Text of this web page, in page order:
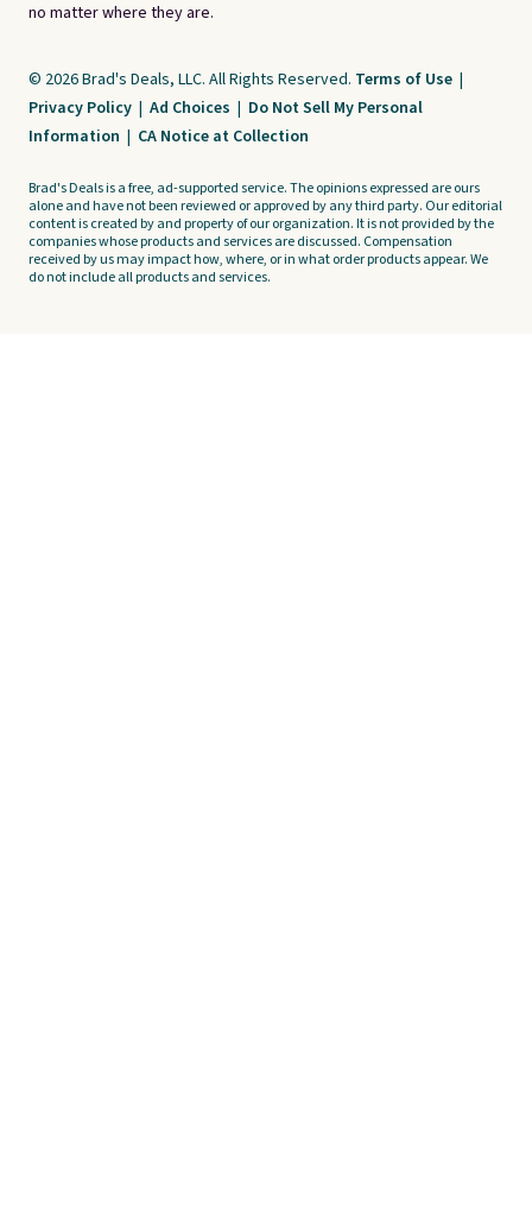
no matter where they are.
© 2026 Brad's Deals, LLC. All Rights Reserved. Terms of Use |
Privacy Policy | Ad Choices | Do Not Sell My Personal
Information | CA Notice at Collection
Brad's Deals is a free, ad-supported service. The opinions expressed are ours
alone and have not been reviewed or approved by any third party. Our editorial
content is created by and property of our organization. It is not provided by the
companies whose products and services are discussed. Compensation
received by us may impact how, where, or in what order products appear. We
do not include all products and services.